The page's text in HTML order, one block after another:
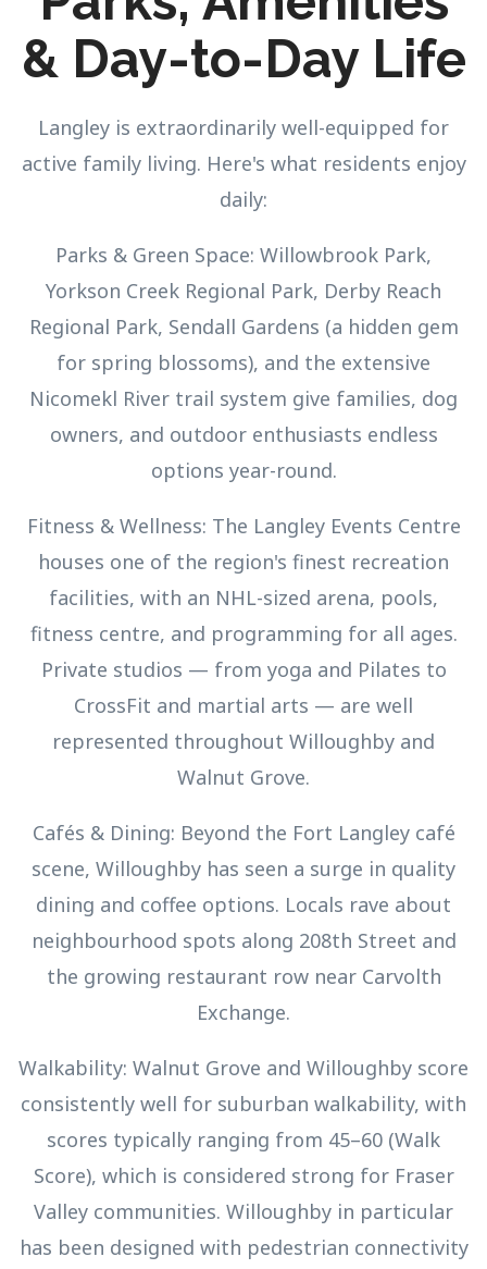
& Day-to-Day Life
Langley is extraordinarily well-equipped for
active family living. Here's what residents enjoy
daily:
Parks & Green Space: Willowbrook Park,
Yorkson Creek Regional Park, Derby Reach
Regional Park, Sendall Gardens (a hidden gem
for spring blossoms), and the extensive
Nicomekl River trail system give families, dog
owners, and outdoor enthusiasts endless
options year-round.
Fitness & Wellness: The Langley Events Centre
houses one of the region's finest recreation
facilities, with an NHL-sized arena, pools,
fitness centre, and programming for all ages.
Private studios — from yoga and Pilates to
CrossFit and martial arts — are well
represented throughout Willoughby and
Walnut Grove.
Cafés & Dining: Beyond the Fort Langley café
scene, Willoughby has seen a surge in quality
dining and coffee options. Locals rave about
neighbourhood spots along 208th Street and
the growing restaurant row near Carvolth
Exchange.
Walkability: Walnut Grove and Willoughby score
consistently well for suburban walkability, with
scores typically ranging from 45–60 (Walk
Score), which is considered strong for Fraser
Valley communities. Willoughby in particular
has been designed with pedestrian connectivity